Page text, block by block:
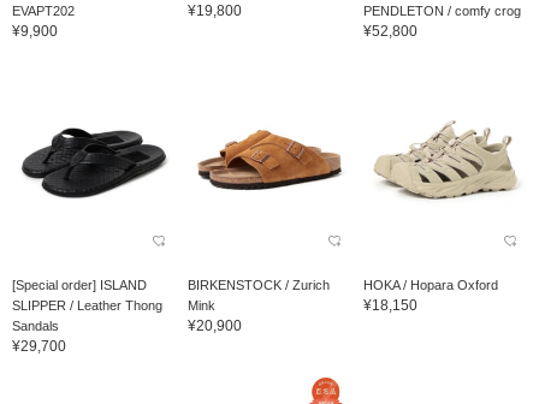
EVAPT202
¥9,900
¥19,800
PENDLETON / comfy crog
¥52,800
[Special order] ISLAND
SLIPPER / Leather Thong
Sandals
¥29,700
BIRKENSTOCK / Zurich
Mink
¥20,900
HOKA / Hopara Oxford
¥18,150